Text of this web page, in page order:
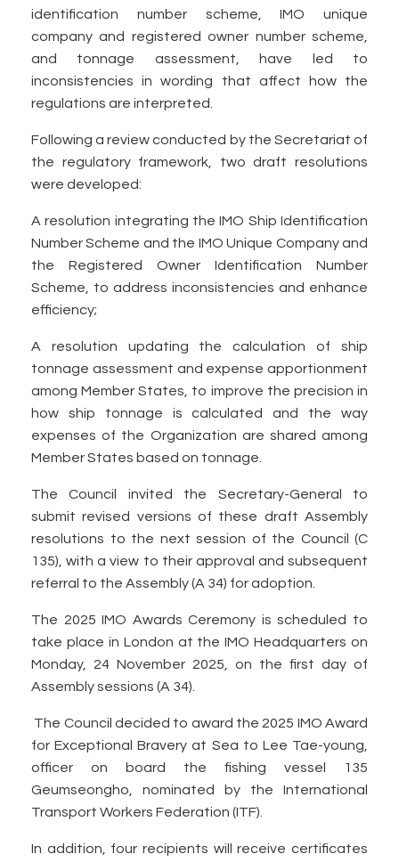
identification number scheme, IMO unique
company and registered owner number scheme,
and tonnage assessment, have led to
inconsistencies in wording that affect how the
regulations are interpreted.
Following a review conducted by the Secretariat of
the regulatory framework, two draft resolutions
were developed:
A resolution integrating the IMO Ship Identification
Number Scheme and the IMO Unique Company and
the Registered Owner Identification Number
Scheme, to address inconsistencies and enhance
efficiency;
A resolution updating the calculation of ship
tonnage assessment and expense apportionment
among Member States, to improve the precision in
how ship tonnage is calculated and the way
expenses of the Organization are shared among
Member States based on tonnage.
The Council invited the Secretary-General to
submit revised versions of these draft Assembly
resolutions to the next session of the Council (C
135), with a view to their approval and subsequent
referral to the Assembly (A 34) for adoption.
The 2025 IMO Awards Ceremony is scheduled to
take place in London at the IMO Headquarters on
Monday, 24 November 2025, on the first day of
Assembly sessions (A 34).
The Council decided to award the 2025 IMO Award
for Exceptional Bravery at Sea to Lee Tae-young,
officer on board the fishing vessel 135
Geumseongho, nominated by the International
Transport Workers Federation (ITF).
In addition, four recipients will receive certificates